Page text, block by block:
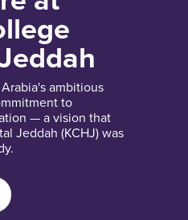
ambitious
to
— a vision that
Jeddah (KCHJ) was